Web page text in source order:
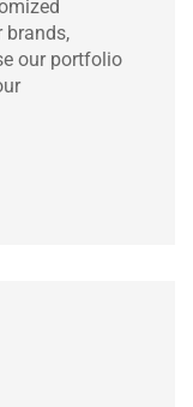
brands,
our portfolio